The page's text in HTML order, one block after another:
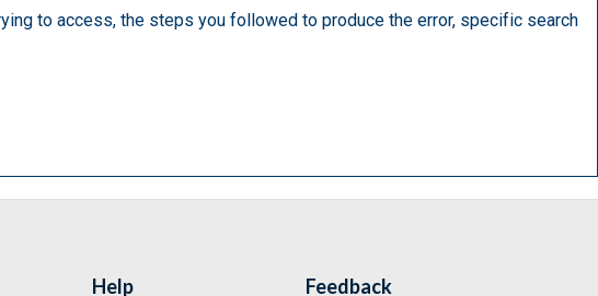
to access, the steps you followed to produce the error, specific search
Help Feedback